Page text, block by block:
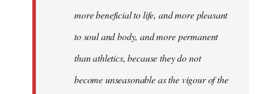
more beneficial to life, and more pleasant
to soul and body, and more permanent
than athletics, because they do not
become unseasonable as the vigour of the